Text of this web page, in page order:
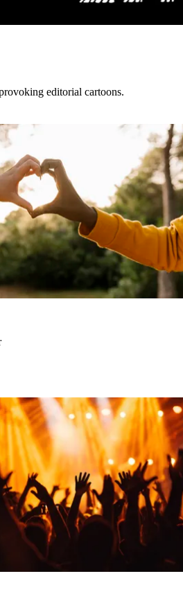
editorial cartoons.